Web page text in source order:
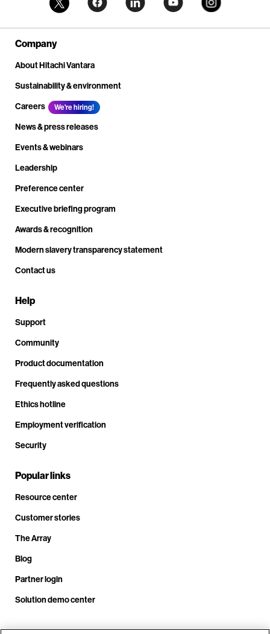
Company
About Hitachi Vantara
Sustainability & environment
Careers
We're hiring!
News & press releases
Events & webinars
Leadership
Preference center
Executive briefing program
Awards & recognition
Modern slavery transparency statement
Contact us
Help
Support
Community
Product documentation
Frequently asked questions
Ethics hotline
Employment verification
Security
Popular links
Resource center
Customer stories
The Array
Blog
Partner login
Solution demo center